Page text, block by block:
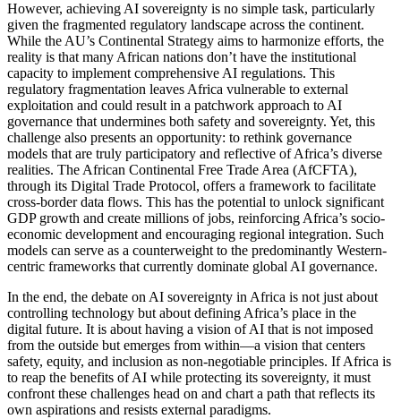
However, achieving AI sovereignty is no simple task, particularly
given the fragmented regulatory landscape across the continent.
While the AU’s Continental Strategy aims to harmonize efforts, the
reality is that many African nations don’t have the institutional
capacity to implement comprehensive AI regulations. This
regulatory fragmentation leaves Africa vulnerable to external
exploitation and could result in a patchwork approach to AI
governance that undermines both safety and sovereignty. Yet, this
challenge also presents an opportunity: to rethink governance
models that are truly participatory and reflective of Africa’s diverse
realities. The African Continental Free Trade Area (AfCFTA),
through its Digital Trade Protocol, offers a framework to facilitate
cross-border data flows. This has the potential to unlock significant
GDP growth and create millions of jobs, reinforcing Africa’s socio-
economic development and encouraging regional integration. Such
models can serve as a counterweight to the predominantly Western-
centric frameworks that currently dominate global AI governance.
In the end, the debate on AI sovereignty in Africa is not just about
controlling technology but about defining Africa’s place in the
digital future. It is about having a vision of AI that is not imposed
from the outside but emerges from within—a vision that centers
safety, equity, and inclusion as non-negotiable principles. If Africa is
to reap the benefits of AI while protecting its sovereignty, it must
confront these challenges head on and chart a path that reflects its
own aspirations and resists external paradigms.